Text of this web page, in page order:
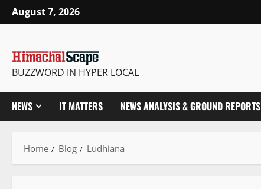
August 7, 2026
BUZZWORD IN HYPER LOCAL
NEWS IT MATTERS NEWS ANALYSIS & GROUND REPORTS
Home Blog Ludhiana